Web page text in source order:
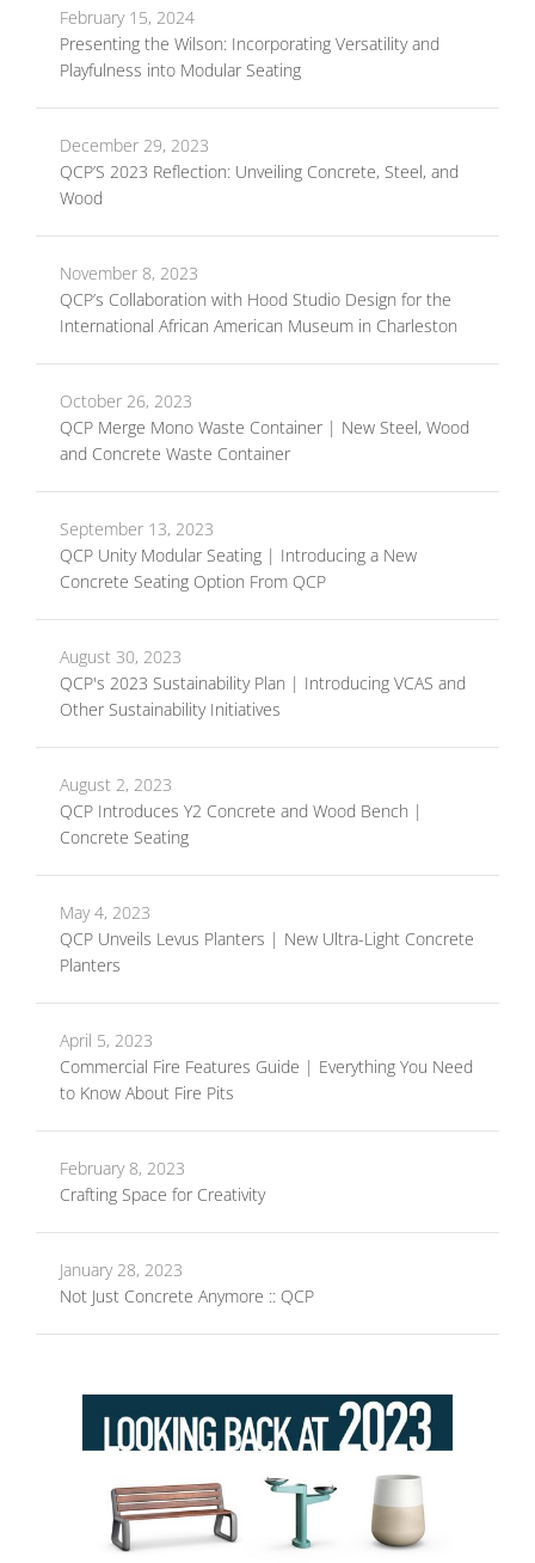
February 15, 2024
Presenting the Wilson: Incorporating Versatility and
Playfulness into Modular Seating
December 29, 2023
QCP’S 2023 Reflection: Unveiling Concrete, Steel, and
Wood
November 8, 2023
QCP’s Collaboration with Hood Studio Design for the
International African American Museum in Charleston
October 26, 2023
QCP Merge Mono Waste Container | New Steel, Wood
and Concrete Waste Container
September 13, 2023
QCP Unity Modular Seating | Introducing a New
Concrete Seating Option From QCP
August 30, 2023
QCP's 2023 Sustainability Plan | Introducing VCAS and
Other Sustainability Initiatives
August 2, 2023
QCP Introduces Y2 Concrete and Wood Bench |
Concrete Seating
May 4, 2023
QCP Unveils Levus Planters | New Ultra-Light Concrete
Planters
April 5, 2023
Commercial Fire Features Guide | Everything You Need
to Know About Fire Pits
February 8, 2023
Crafting Space for Creativity
January 28, 2023
Not Just Concrete Anymore :: QCP